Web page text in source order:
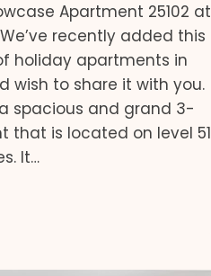
Apartment 25102 at
recently added this
holiday apartments in
wish to share it with you.
spacious and grand 3-
that is located on level 51
It…